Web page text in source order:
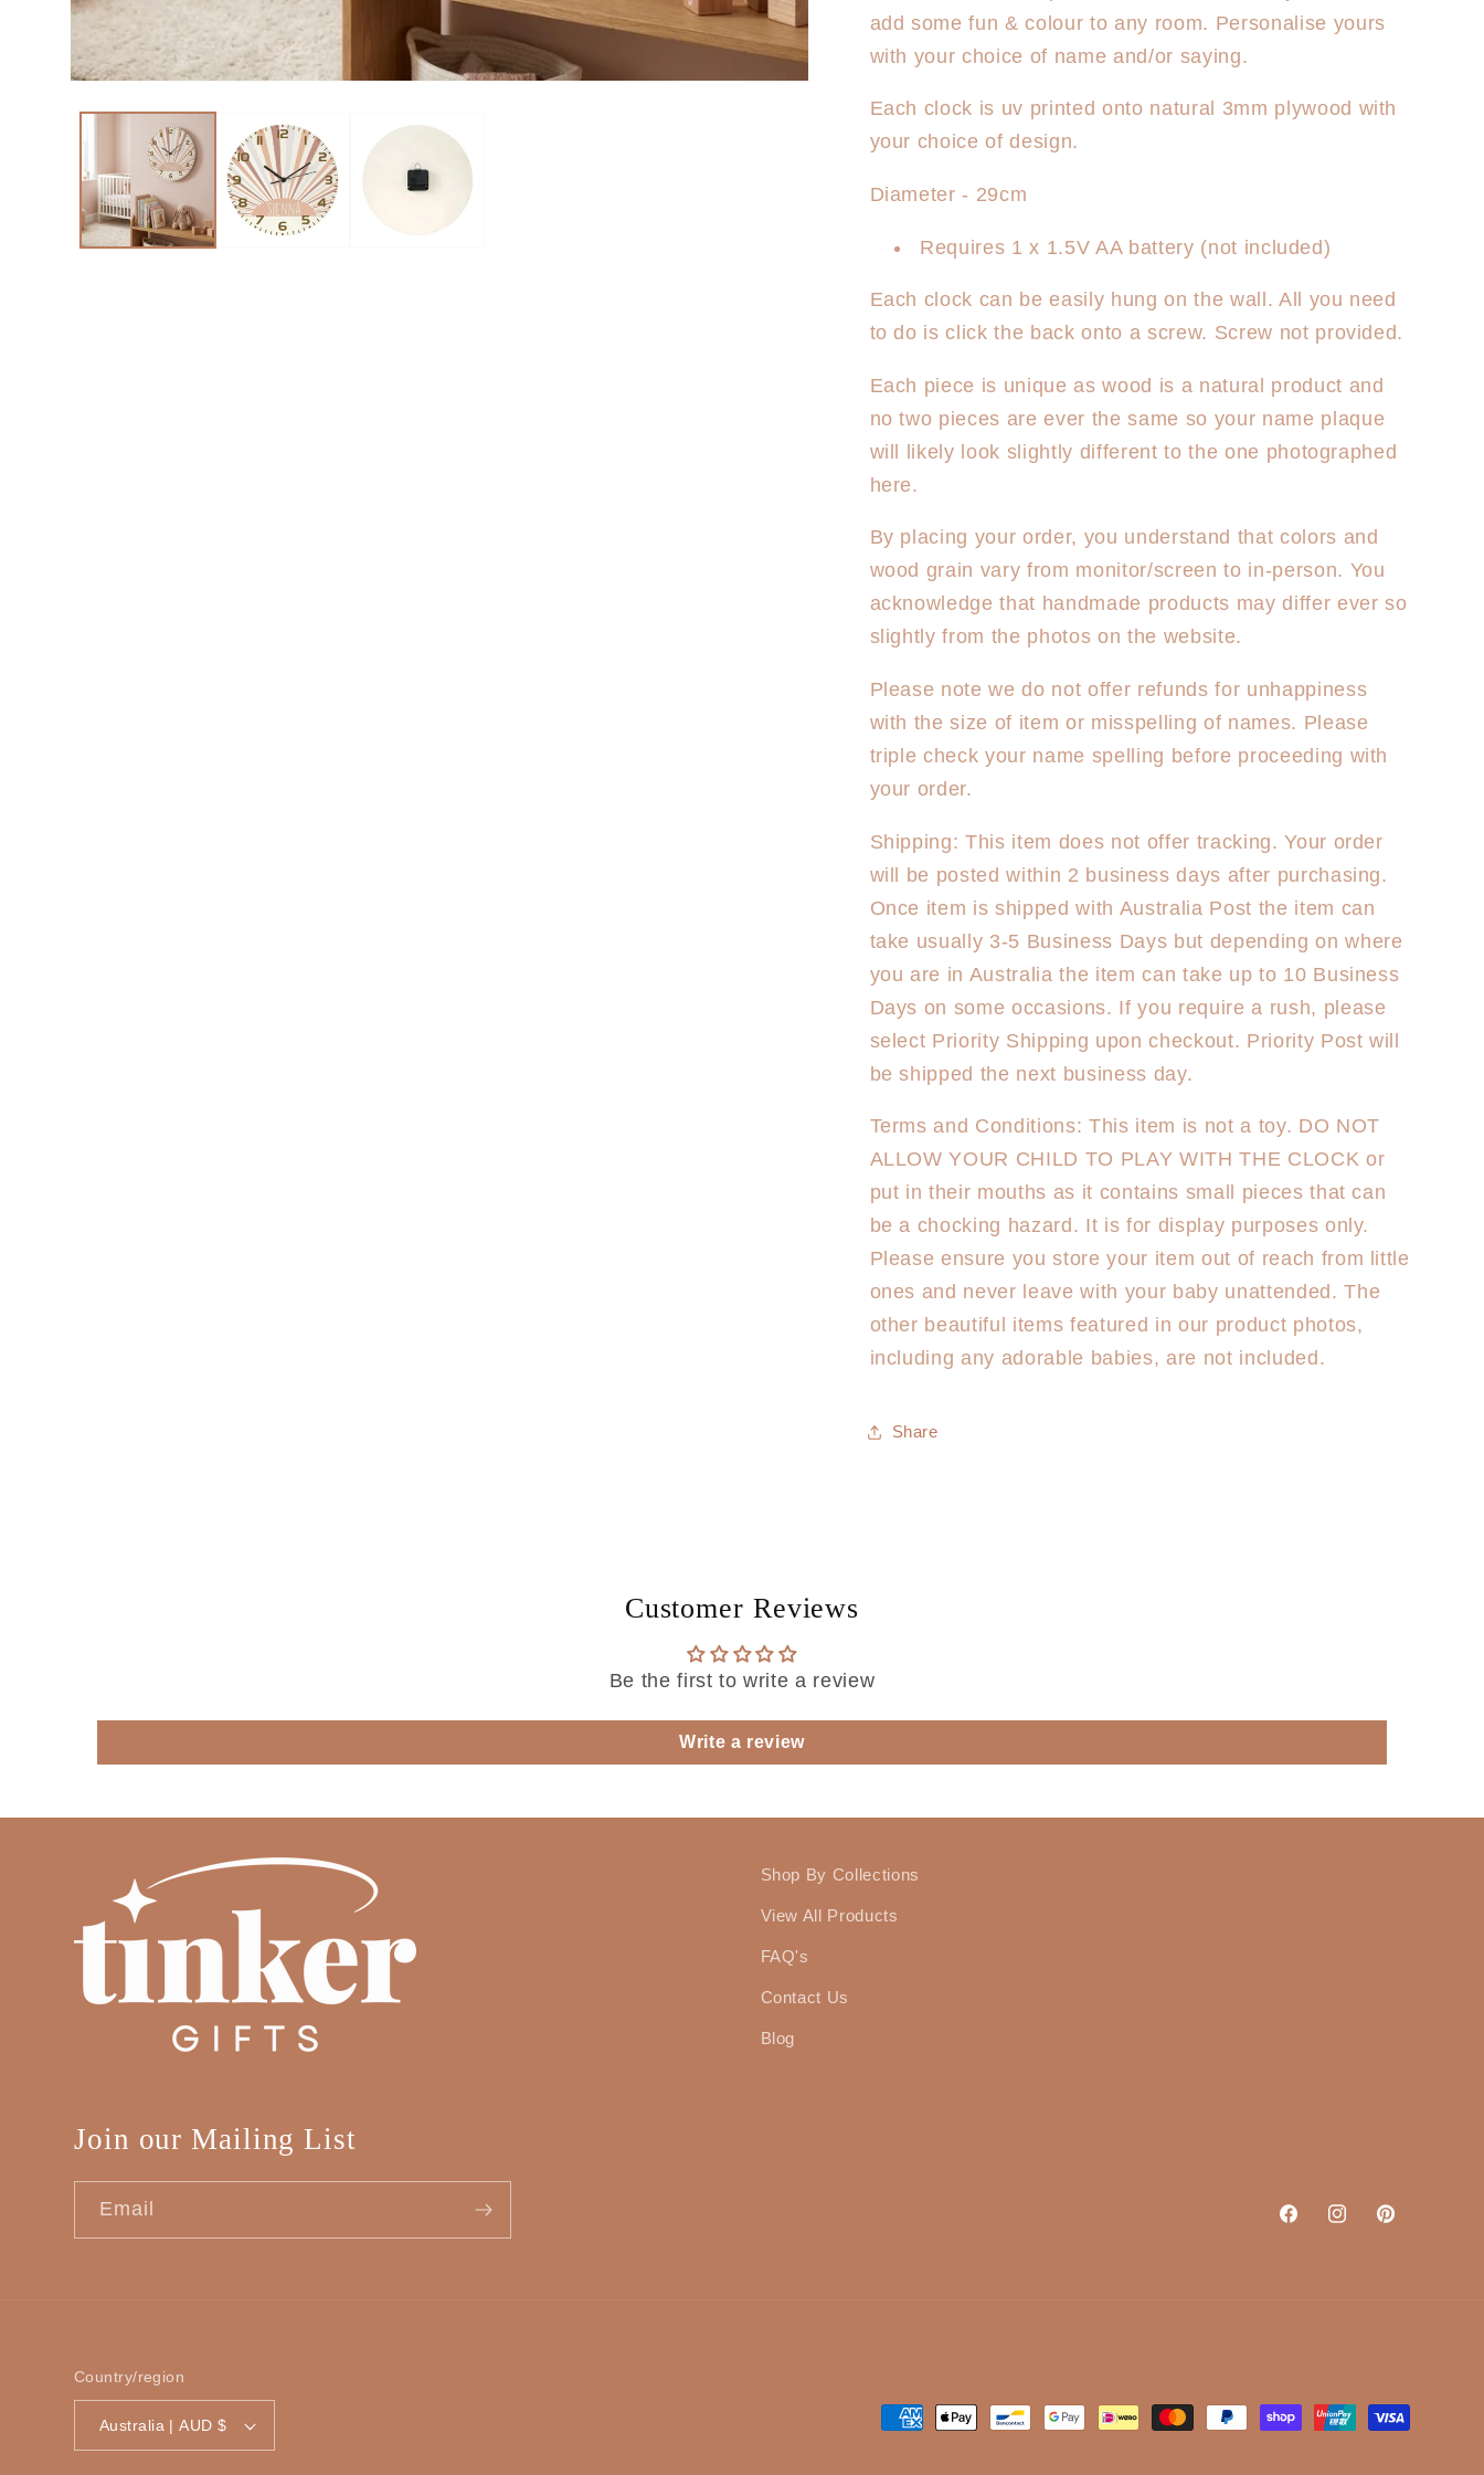
Clock
-
Rays
Clock
-
Rays
add some fun & colour to any room. Personalise yours
with your choice of name and/or saying.
Each clock is uv printed onto natural 3mm plywood with
your choice of design.
Diameter - 29cm
Requires 1 x 1.5V AA battery (not included)
Each clock can be easily hung on the wall. All you need
to do is click the back onto a screw. Screw not provided.
Each piece is unique as wood is a natural product and
no two pieces are ever the same so your name plaque
will likely look slightly different to the one photographed
here.
By placing your order, you understand that colors and
wood grain vary from monitor/screen to in-person. You
acknowledge that handmade products may differ ever so
slightly from the photos on the website.
Please note we do not offer refunds for unhappiness
with the size of item or misspelling of names. Please
triple check your name spelling before proceeding with
your order.
Shipping: This item does not offer tracking. Your order
will be posted within 2 business days after purchasing.
Once item is shipped with Australia Post the item can
take usually 3-5 Business Days but depending on where
you are in Australia the item can take up to 10 Business
Days on some occasions. If you require a rush, please
select Priority Shipping upon checkout. Priority Post will
be shipped the next business day.
Terms and Conditions: This item is not a toy. DO NOT
ALLOW YOUR CHILD TO PLAY WITH THE CLOCK or
put in their mouths as it contains small pieces that can
be a chocking hazard. It is for display purposes only.
Please ensure you store your item out of reach from little
ones and never leave with your baby unattended. The
other beautiful items featured in our product photos,
including any adorable babies, are not included.
Share
Customer Reviews
Be the first to write a review
Write a review
Shop By Collections
View All Products
FAQ's
Contact Us
Blog
Join our Mailing List
Email
FacebookInstagramPinterest
Country/region
Australia | AUD $
Payment